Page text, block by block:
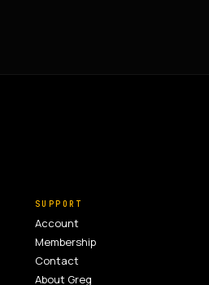
SUPPORT
Account
Membership
Contact
About Greg